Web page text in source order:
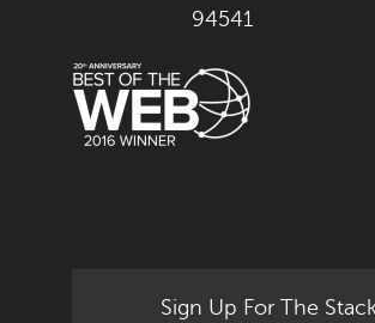
94541
Sign Up For The Stack